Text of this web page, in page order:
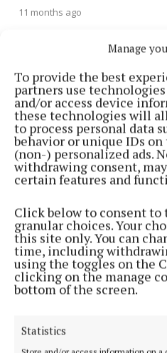
Manage
To provide the best
partners use
and/or access device
these technologies will
to process personal data
behavior or unique IDs
(non-) personalized ads.
withdrawing consent,
certain features and
Click below to consent to
granular choices. Your
this site only. You can
time, including
using the toggles on the
clicking on the manage
bottom of the screen.
Statistics
11 months ago
Americana-style band
this Saturday
1 year ago
NEWS
Cornafean women's day a
1 year ago
ENTERTAINMENT
Engaging memoir of
McKeever
1 year ago
NEWS
1 year ago